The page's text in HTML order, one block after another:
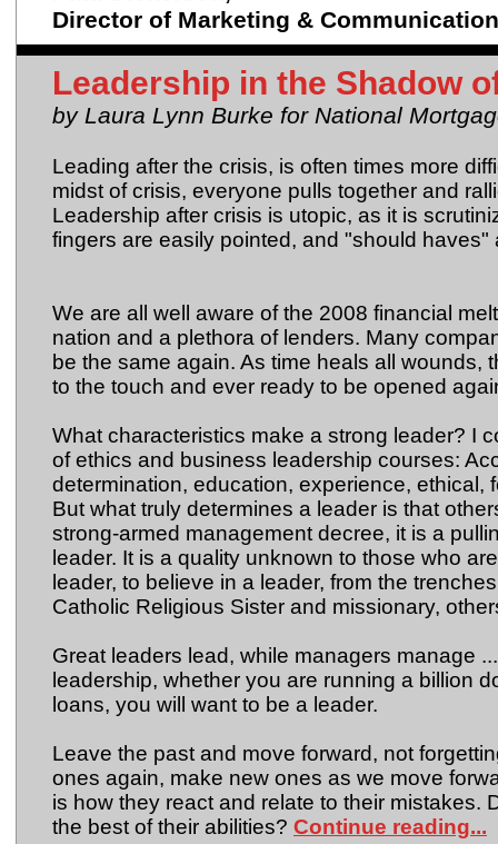
Director of Marketing &
Leadership in the Shadow
by Laura Lynn Burke for National
Leading after the crisis, is often times more
midst of crisis, everyone pulls together and
Leadership after crisis is utopic, as it is
fingers are easily pointed, and "should haves"
We are all well aware of the 2008 financial
nation and a plethora of lenders. Many
be the same again. As time heals all
to the touch and ever ready to be opened
What characteristics make a strong leader? I
of ethics and business leadership courses:
determination, education, experience, ethical,
But what truly determines a leader is that
strong-armed management decree, it is a
leader. It is a quality unknown to those who
leader, to believe in a leader, from the
Catholic Religious Sister and missionary,
Great leaders lead, while managers manage
leadership, whether you are running a billion
loans, you will want to be a leader.
Leave the past and move forward, not
ones again, make new ones as we move
is how they react and relate to their mistakes.
the best of their abilities? Continue reading...